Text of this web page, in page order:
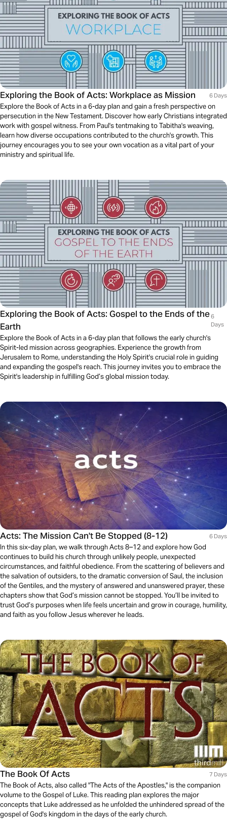
Exploring the Book of Acts: Workplace as Mission 6 Days
Explore the Book of Acts in a 6-day plan and gain a fresh perspective on
persecution in the New Testament. Discover how early Christians integrated
work with gospel witness. From Paul's tentmaking to Tabitha's weaving,
learn how diverse occupations contributed to the church's growth. This
journey encourages you to see your own vocation as a vital part of your
ministry and spiritual life.
Exploring the Book of Acts: Gospel to the Ends of the
Earth
6
Days
Explore the Book of Acts in a 6-day plan that follows the early church's
Spirit-led mission across geographies. Experience the growth from
Jerusalem to Rome, understanding the Holy Spirit's crucial role in guiding
and expanding the gospel's reach. This journey invites you to embrace the
Spirit's leadership in fulfilling God’s global mission today.
Acts: The Mission Can't Be Stopped (8-12) 6 Days
In this six-day plan, we walk through Acts 8–12 and explore how God
continues to build his church through unlikely people, unexpected
circumstances, and faithful obedience. From the scattering of believers and
the salvation of outsiders, to the dramatic conversion of Saul, the inclusion
of the Gentiles, and the mystery of answered and unanswered prayer, these
chapters show that God’s mission cannot be stopped. You’ll be invited to
trust God’s purposes when life feels uncertain and grow in courage, humility,
and faith as you follow Jesus wherever he leads.
The Book Of Acts 7 Days
The Book of Acts, also called "The Acts of the Apostles," is the companion
volume to the Gospel of Luke. This reading plan explores the major
concepts that Luke addressed as he unfolded the unhindered spread of the
gospel of God's kingdom in the days of the early church.